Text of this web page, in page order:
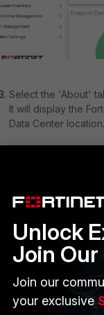
Select the 'About'
It will display the
Data Center location.
Unlock
Join
Join our
your exclusive